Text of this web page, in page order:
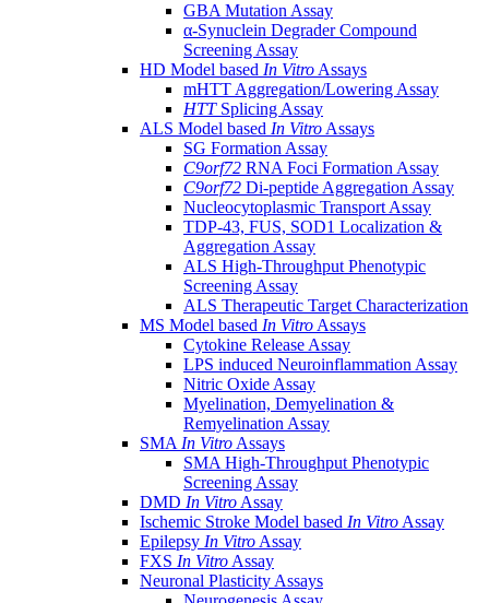
GBA Mutation Assay
α-Synuclein Degrader Compound
Screening Assay
HD Model based In Vitro Assays
mHTT Aggregation/Lowering Assay
HTTSplicing Assay
ALS Model based In Vitro Assays
SG Formation Assay
C9orf72 RNA Foci Formation Assay
C9orf72 Di-peptide Aggregation Assay
Nucleocytoplasmic Transport Assay
TDP-43, FUS, SOD1 Localization &
Aggregation Assay
ALS High-Throughput Phenotypic
Screening Assay
ALS Therapeutic Target Characterization
MS Model based In Vitro Assays
Cytokine Release Assay
LPS induced Neuroinflammation Assay
Nitric Oxide Assay
Myelination, Demyelination &
Remyelination Assay
SMA In Vitro Assays
SMA High-Throughput Phenotypic
Screening Assay
DMD In Vitro Assay
Ischemic Stroke Model based In Vitro Assay
Epilepsy In Vitro Assay
FXS In Vitro Assay
Neuronal Plasticity Assays